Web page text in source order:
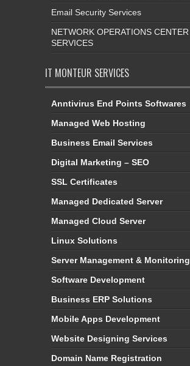
Email Security Services
NETWORK OPERATIONS CENTER
SERVICES
IT MONTEUR SERVICES
Anntivirus End Points Softwares
Managed Web Hosting
Business Email Services
Digital Marketing – SEO
SSL Certificates
Managed Dedicated Server
Managed Cloud Server
Linux Solutions
Server Management & Monitoring
Software Development
Business ERP Solutions
Mobile Apps Development
Website Designing Services
Domain Name Registration